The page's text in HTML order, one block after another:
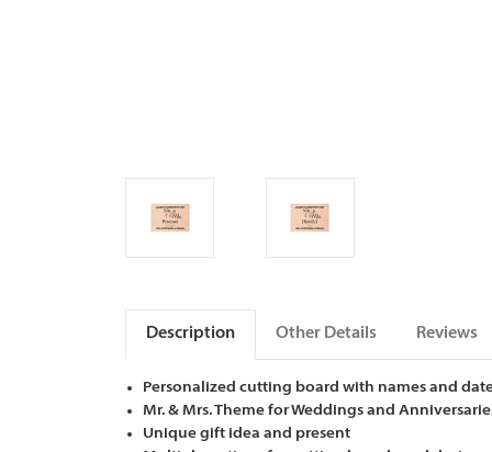
Description Other Details Reviews
Personalized cutting board with names and
Mr. & Mrs. Theme for Weddings and
Unique gift idea and present